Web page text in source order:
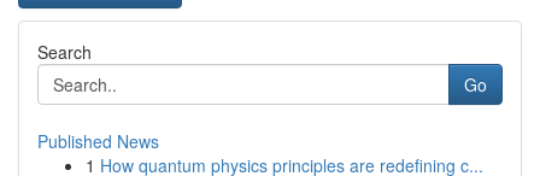
Search
Go
Published News
1 How quantum physics principles are redefining c...